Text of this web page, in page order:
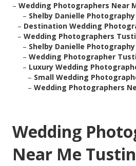
– Wedding Photographers Near
– Shelby Danielle Photography
– Destination Wedding
– Wedding Photographers
– Shelby Danielle Photography
– Wedding Photographer
– Luxury Wedding
– Small Wedding
– Wedding Photographers
Wedding
Near Me